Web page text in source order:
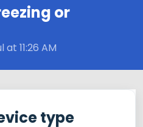
or
11:26 AM
type